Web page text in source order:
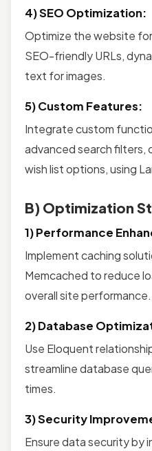
4) SEO Optimization:
Optimize the website
SEO-friendly URLs,
text for images.
5) Custom Features:
Integrate custom
advanced search filters,
wish list options, using
B) Optimization
1) Performance
Implement caching
Memcached to reduce
overall site performance.
2) Database
Use Eloquent
streamline database
times.
3) Security
Ensure data security by